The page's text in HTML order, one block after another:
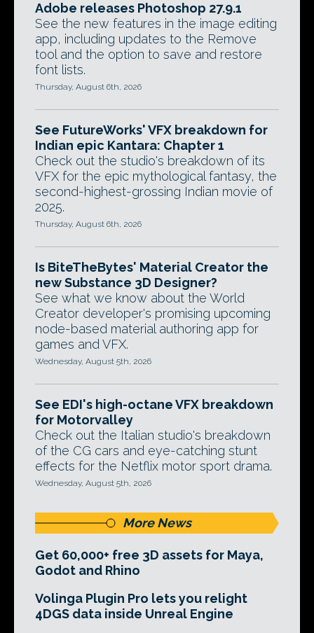
Adobe releases Photoshop 27.9.1
See the new features in the image editing
app, including updates to the Remove
tool and the option to save and restore
font lists.
Thursday, August 6th, 2026
See FutureWorks' VFX breakdown for
Indian epic Kantara: Chapter 1
Check out the studio's breakdown of its
VFX for the epic mythological fantasy, the
second-highest-grossing Indian movie of
2025.
Thursday, August 6th, 2026
Is BiteTheBytes' Material Creator the
new Substance 3D Designer?
See what we know about the World
Creator developer's promising upcoming
node-based material authoring app for
games and VFX.
Wednesday, August 5th, 2026
See EDI's high-octane VFX breakdown
for Motorvalley
Check out the Italian studio's breakdown
of the CG cars and eye-catching stunt
effects for the Netflix motor sport drama.
Wednesday, August 5th, 2026
More News
Get 60,000+ free 3D assets for Maya,
Godot and Rhino
Volinga Plugin Pro lets you relight
4DGS data inside Unreal Engine